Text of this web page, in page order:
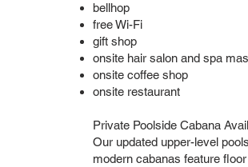
bellhop
free Wi-Fi
gift shop
onsite hair salon and spa
onsite coffee shop
onsite restaurant
Private Poolside Cabana
Our updated upper-level
modern cabanas feature